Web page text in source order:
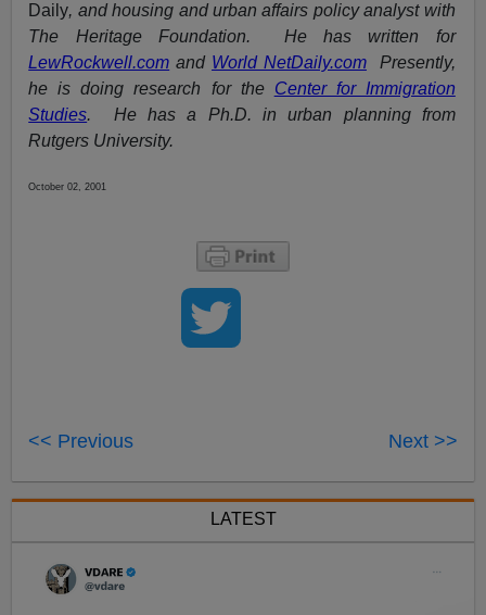
Daily, and housing and urban affairs policy analyst with
The Heritage Foundation. He has written for
LewRockwell.com and World NetDaily.comPresently,
he is doing research for the Center for Immigration
Studies. He has a Ph.D. in urban planning from
Rutgers University.
October 02, 2001
<< Previous Next >>
LATEST